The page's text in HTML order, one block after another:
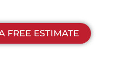
FREE ESTIMATE